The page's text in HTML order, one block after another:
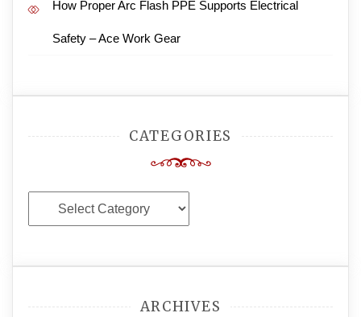
How Proper Arc Flash PPE Supports Electrical
Safety – Ace Work Gear
CATEGORIES
Categories
ARCHIVES